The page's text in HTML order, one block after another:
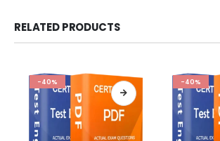
RELATED PRODUCTS
-40% -40%